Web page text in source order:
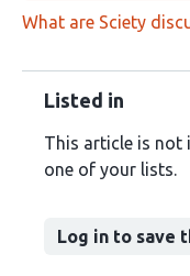
What are Sciety
Listed in
This article is not
one of your lists.
Log in to save